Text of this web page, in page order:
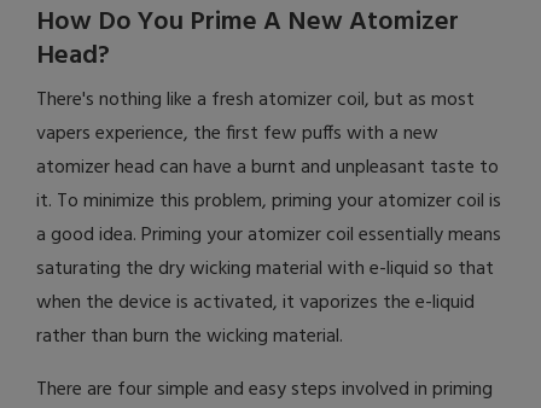
How Do You Prime A New Atomizer
Head?
There's nothing like a fresh atomizer coil, but as most
vapers experience, the first few puffs with a new
atomizer head can have a burnt and unpleasant taste to
it. To minimize this problem, priming your atomizer coil is
a good idea. Priming your atomizer coil essentially means
saturating the dry wicking material with e-liquid so that
when the device is activated, it vaporizes the e-liquid
rather than burn the wicking material.
There are four simple and easy steps involved in priming